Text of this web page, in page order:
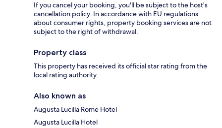
If you cancel your booking, you'll be subject to the host's
cancellation policy. In accordance with EU regulations
about consumer rights, property booking services are not
subject to the right of withdrawal.
Property class
This property has received its official star rating from the
local rating authority.
Also known as
Augusta Lucilla Rome Hotel
Augusta Lucilla Hotel